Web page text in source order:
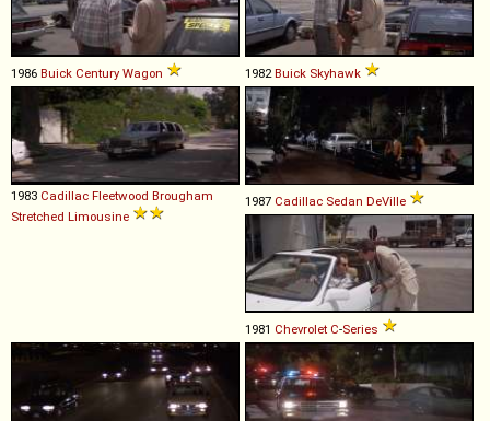
1986 Buick Century Wagon 1982Buick Skyhawk
1983 Cadillac Fleetwood Brougham
Stretched Limousine
1987 Cadillac Sedan DeVille
1981 Chevrolet C-Series